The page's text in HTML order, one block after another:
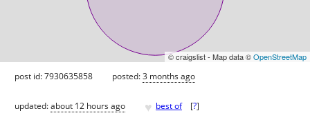
© craigslist - Map data ©OpenStreetMap
post id: 7930635858 posted:3 months ago
updated:about 12 hours ago ♥ best of [?]